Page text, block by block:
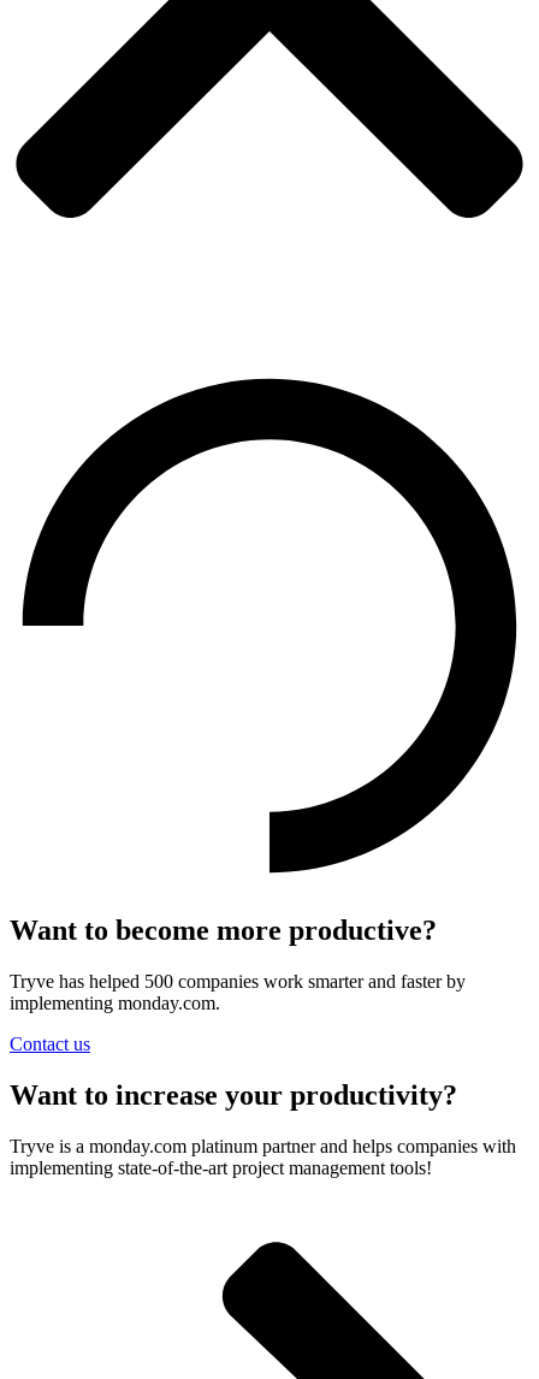
Want to become more productive?
Tryve has helped 500 companies work smarter and faster by
implementing monday.com.
Contact us
Want to increase your productivity?
Tryve is a monday.com platinum partner and helps companies with
implementing state-of-the-art project management tools!